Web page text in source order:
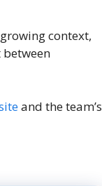
context,
and the team’s